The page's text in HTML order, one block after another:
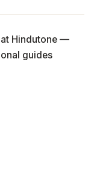
at Hindutone —
guides